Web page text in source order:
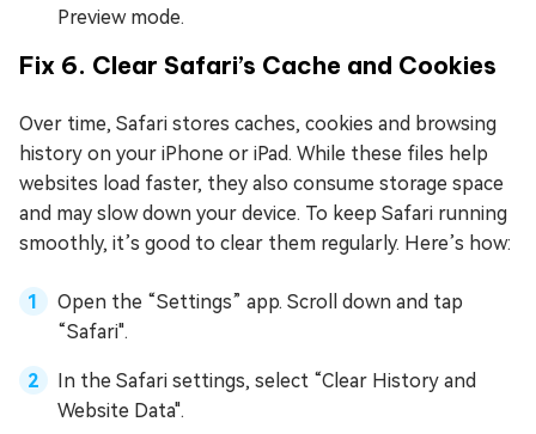
Preview mode.
Fix 6. Clear Safari’s Cache and Cookies
Over time, Safari stores caches, cookies and browsing
history on your iPhone or iPad. While these files help
websites load faster, they also consume storage space
and may slow down your device. To keep Safari running
smoothly, it’s good to clear them regularly. Here’s how:
Open the “Settings” app. Scroll down and tap
“Safari".
In the Safari settings, select “Clear History and
Website Data".